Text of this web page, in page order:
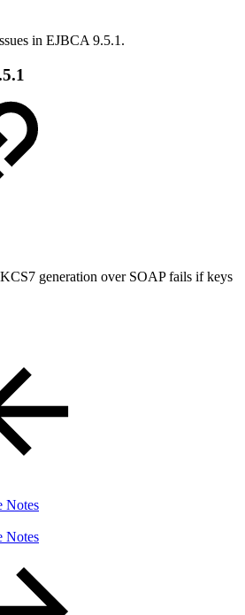
in EJBCA 9.5.1.
generation over SOAP fails if keys
Notes
Notes